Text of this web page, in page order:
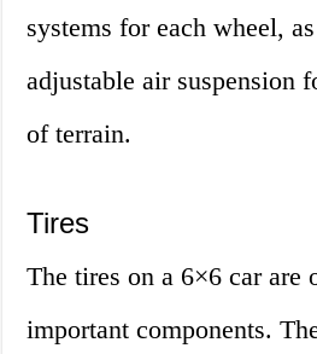
systems for each wheel,
adjustable air suspension
of terrain.
Tires
The tires on a 6×6 car are
important components.